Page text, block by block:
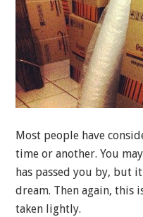
Most people have
time or another. You
has passed you by, but
dream. Then again, this
taken lightly.